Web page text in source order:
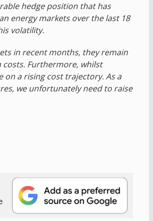
hedge position that has
energy markets over the last 18
volatility.
in recent months, they remain
Furthermore, whilst
on a rising cost trajectory. As a
we unfortunately need to raise